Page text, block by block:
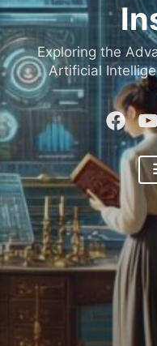
Exploring the
Artificial